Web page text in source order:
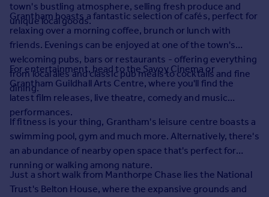
House
Prices
Sold house prices
Property valuation
Instant online valuation
Mortgages
Get started
Get a Mortgage in Principle
Check your affordability
Remortgage Calculator
Mortgage guides
town's bustling atmosphere, selling fresh produce and
unique local goods.
Grantham boasts a fantastic selection of cafés, perfect for
relaxing over a morning coffee, brunch or lunch with
friends. Evenings can be enjoyed at one of the town's
welcoming pubs, bars or restaurants - offering everything
from local ales and classic pub meals to cocktails and fine
dining.
For entertainment, head to the Savoy Cinema or
Grantham Guildhall Arts Centre, where you'll find the
latest film releases, live theatre, comedy and music
performances.
If fitness is your thing, Grantham's leisure centre boasts a
swimming pool, gym and much more. Alternatively, there's
an abundance of nearby open space that's perfect for
running or walking among nature.
Just a short walk from Manthorpe Chase lies the National
Trust's Belton House, where the expansive grounds and